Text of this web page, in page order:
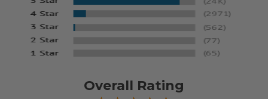
Overall Rating